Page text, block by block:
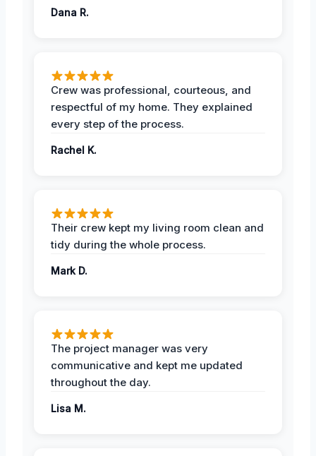
Dana R.
Crew was professional, courteous, and
respectful of my home. They explained
every step of the process.
Rachel K.
Their crew kept my living room clean and
tidy during the whole process.
Mark D.
The project manager was very
communicative and kept me updated
throughout the day.
Lisa M.